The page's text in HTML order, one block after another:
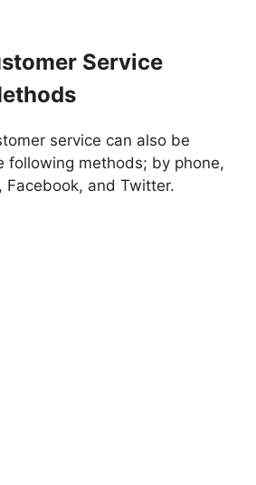
Service
service can also be
following methods; by phone,
Facebook, and Twitter.